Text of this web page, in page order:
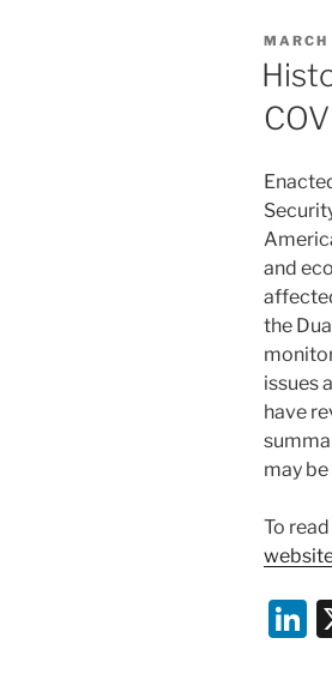
e
n
ON
and
the
issues
have
may
To